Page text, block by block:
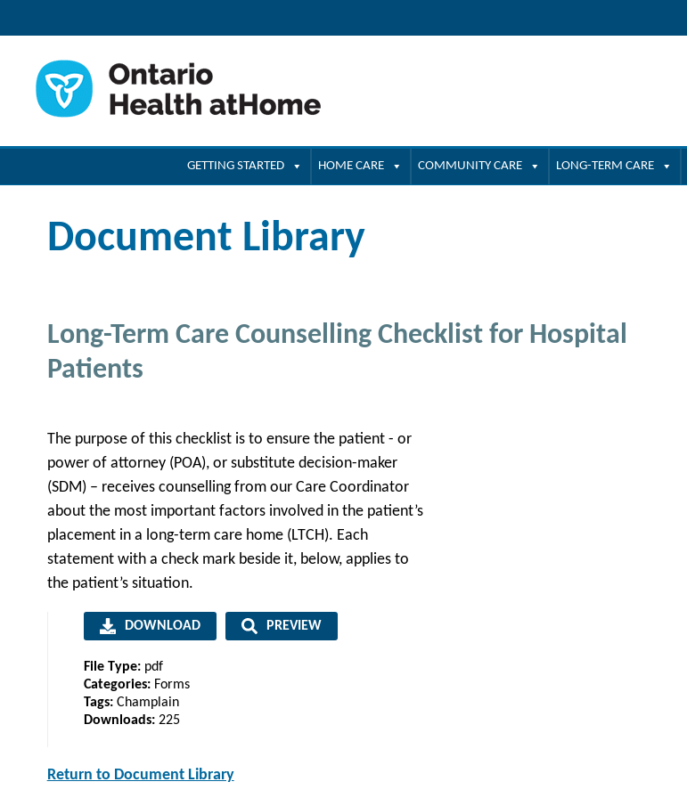
GETTING STARTED HOME CARE COMMUNITY CARE LONG-TERM CARE
Document Library
Long-Term Care Counselling Checklist for Hospital
Patients
The purpose of this checklist is to ensure the patient - or
power of attorney (POA), or substitute decision-maker
(SDM) – receives counselling from our Care Coordinator
about the most important factors involved in the patient’s
placement in a long-term care home (LTCH). Each
statement with a check mark beside it, below, applies to
the patient’s situation.
DOWNLOAD PREVIEW
File Type: pdf
Categories: Forms
Tags: Champlain
Downloads: 225
Return to Document Library